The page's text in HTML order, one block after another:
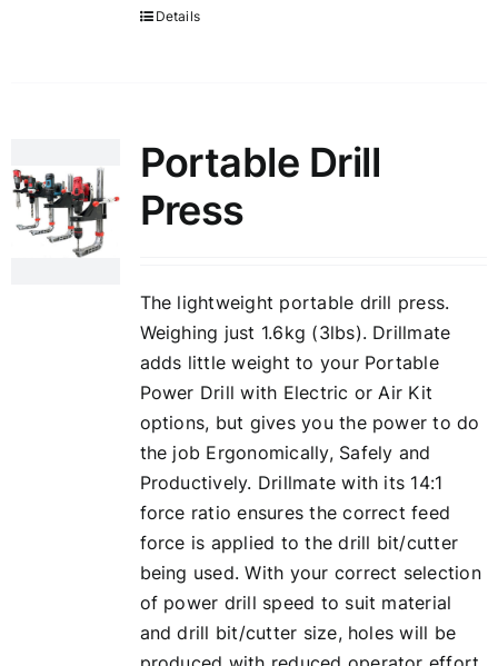
Details
Portable Drill
Press
The lightweight portable drill press.
Weighing just 1.6kg (3lbs). Drillmate
adds little weight to your Portable
Power Drill with Electric or Air Kit
options, but gives you the power to do
the job Ergonomically, Safely and
Productively. Drillmate with its 14:1
force ratio ensures the correct feed
force is applied to the drill bit/cutter
being used. With your correct selection
of power drill speed to suit material
and drill bit/cutter size, holes will be